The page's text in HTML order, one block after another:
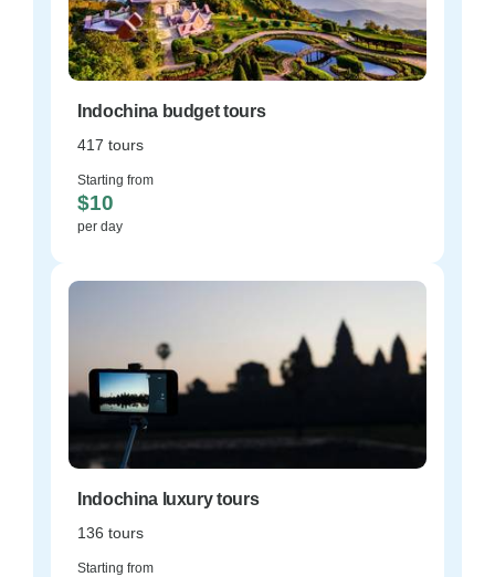
Indochina budget tours
417 tours
Starting from
$10
per day
Indochina luxury tours
136 tours
Starting from